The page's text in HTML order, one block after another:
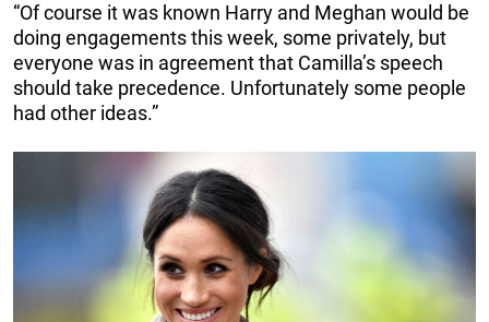
“Of course it was known Harry and Meghan would be
doing engagements this week, some privately, but
everyone was in agreement that Camilla’s speech
should take p­recedence. ­Unfortunately some people
had other ideas.”